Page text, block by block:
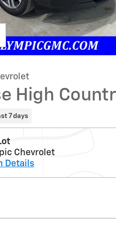
High
7 days
Chevrolet
Details